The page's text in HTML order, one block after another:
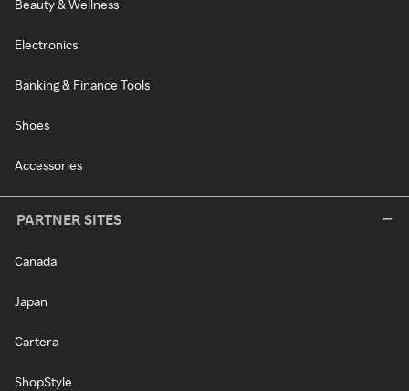
Beauty & Wellness
Electronics
Banking & Finance Tools
Shoes
Accessories
PARTNER SITES
Canada
Japan
Cartera
ShopStyle